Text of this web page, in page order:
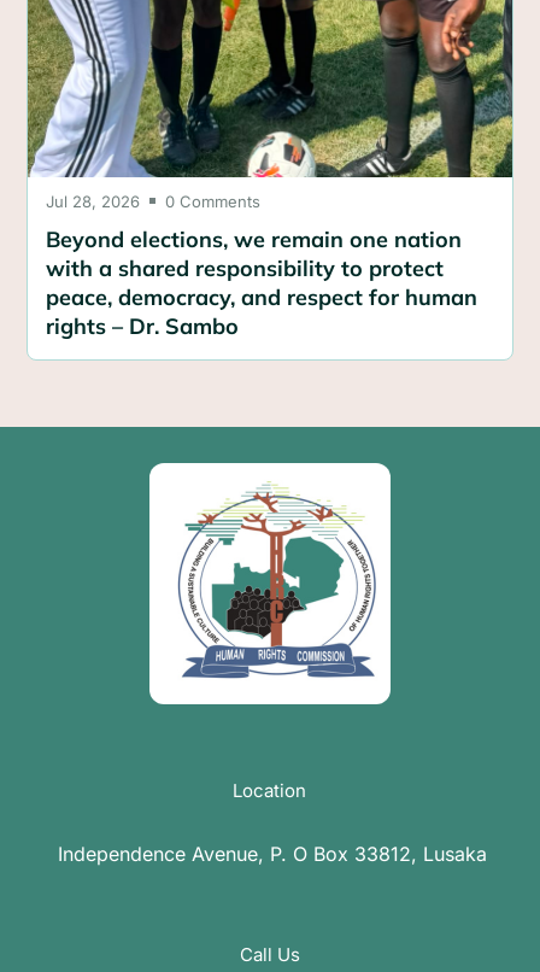
Jul 28, 2026 0 Comments
Beyond elections, we remain one nation
with a shared responsibility to protect
peace, democracy, and respect for human
rights – Dr. Sambo
Location
Independence Avenue, P. O Box 33812, Lusaka
Call Us